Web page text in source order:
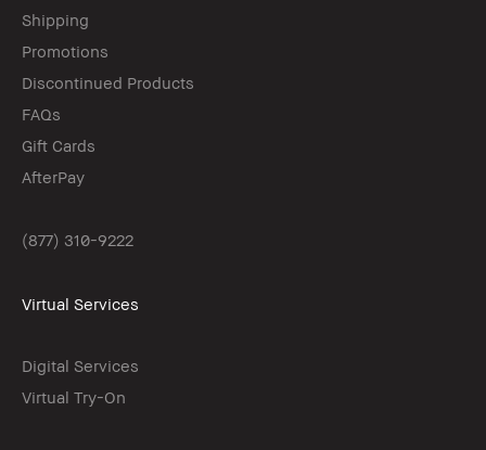
Shipping
Promotions
Discontinued Products
FAQs
Gift Cards
AfterPay
(877) 310-9222
Virtual Services
Digital Services
Virtual Try-On